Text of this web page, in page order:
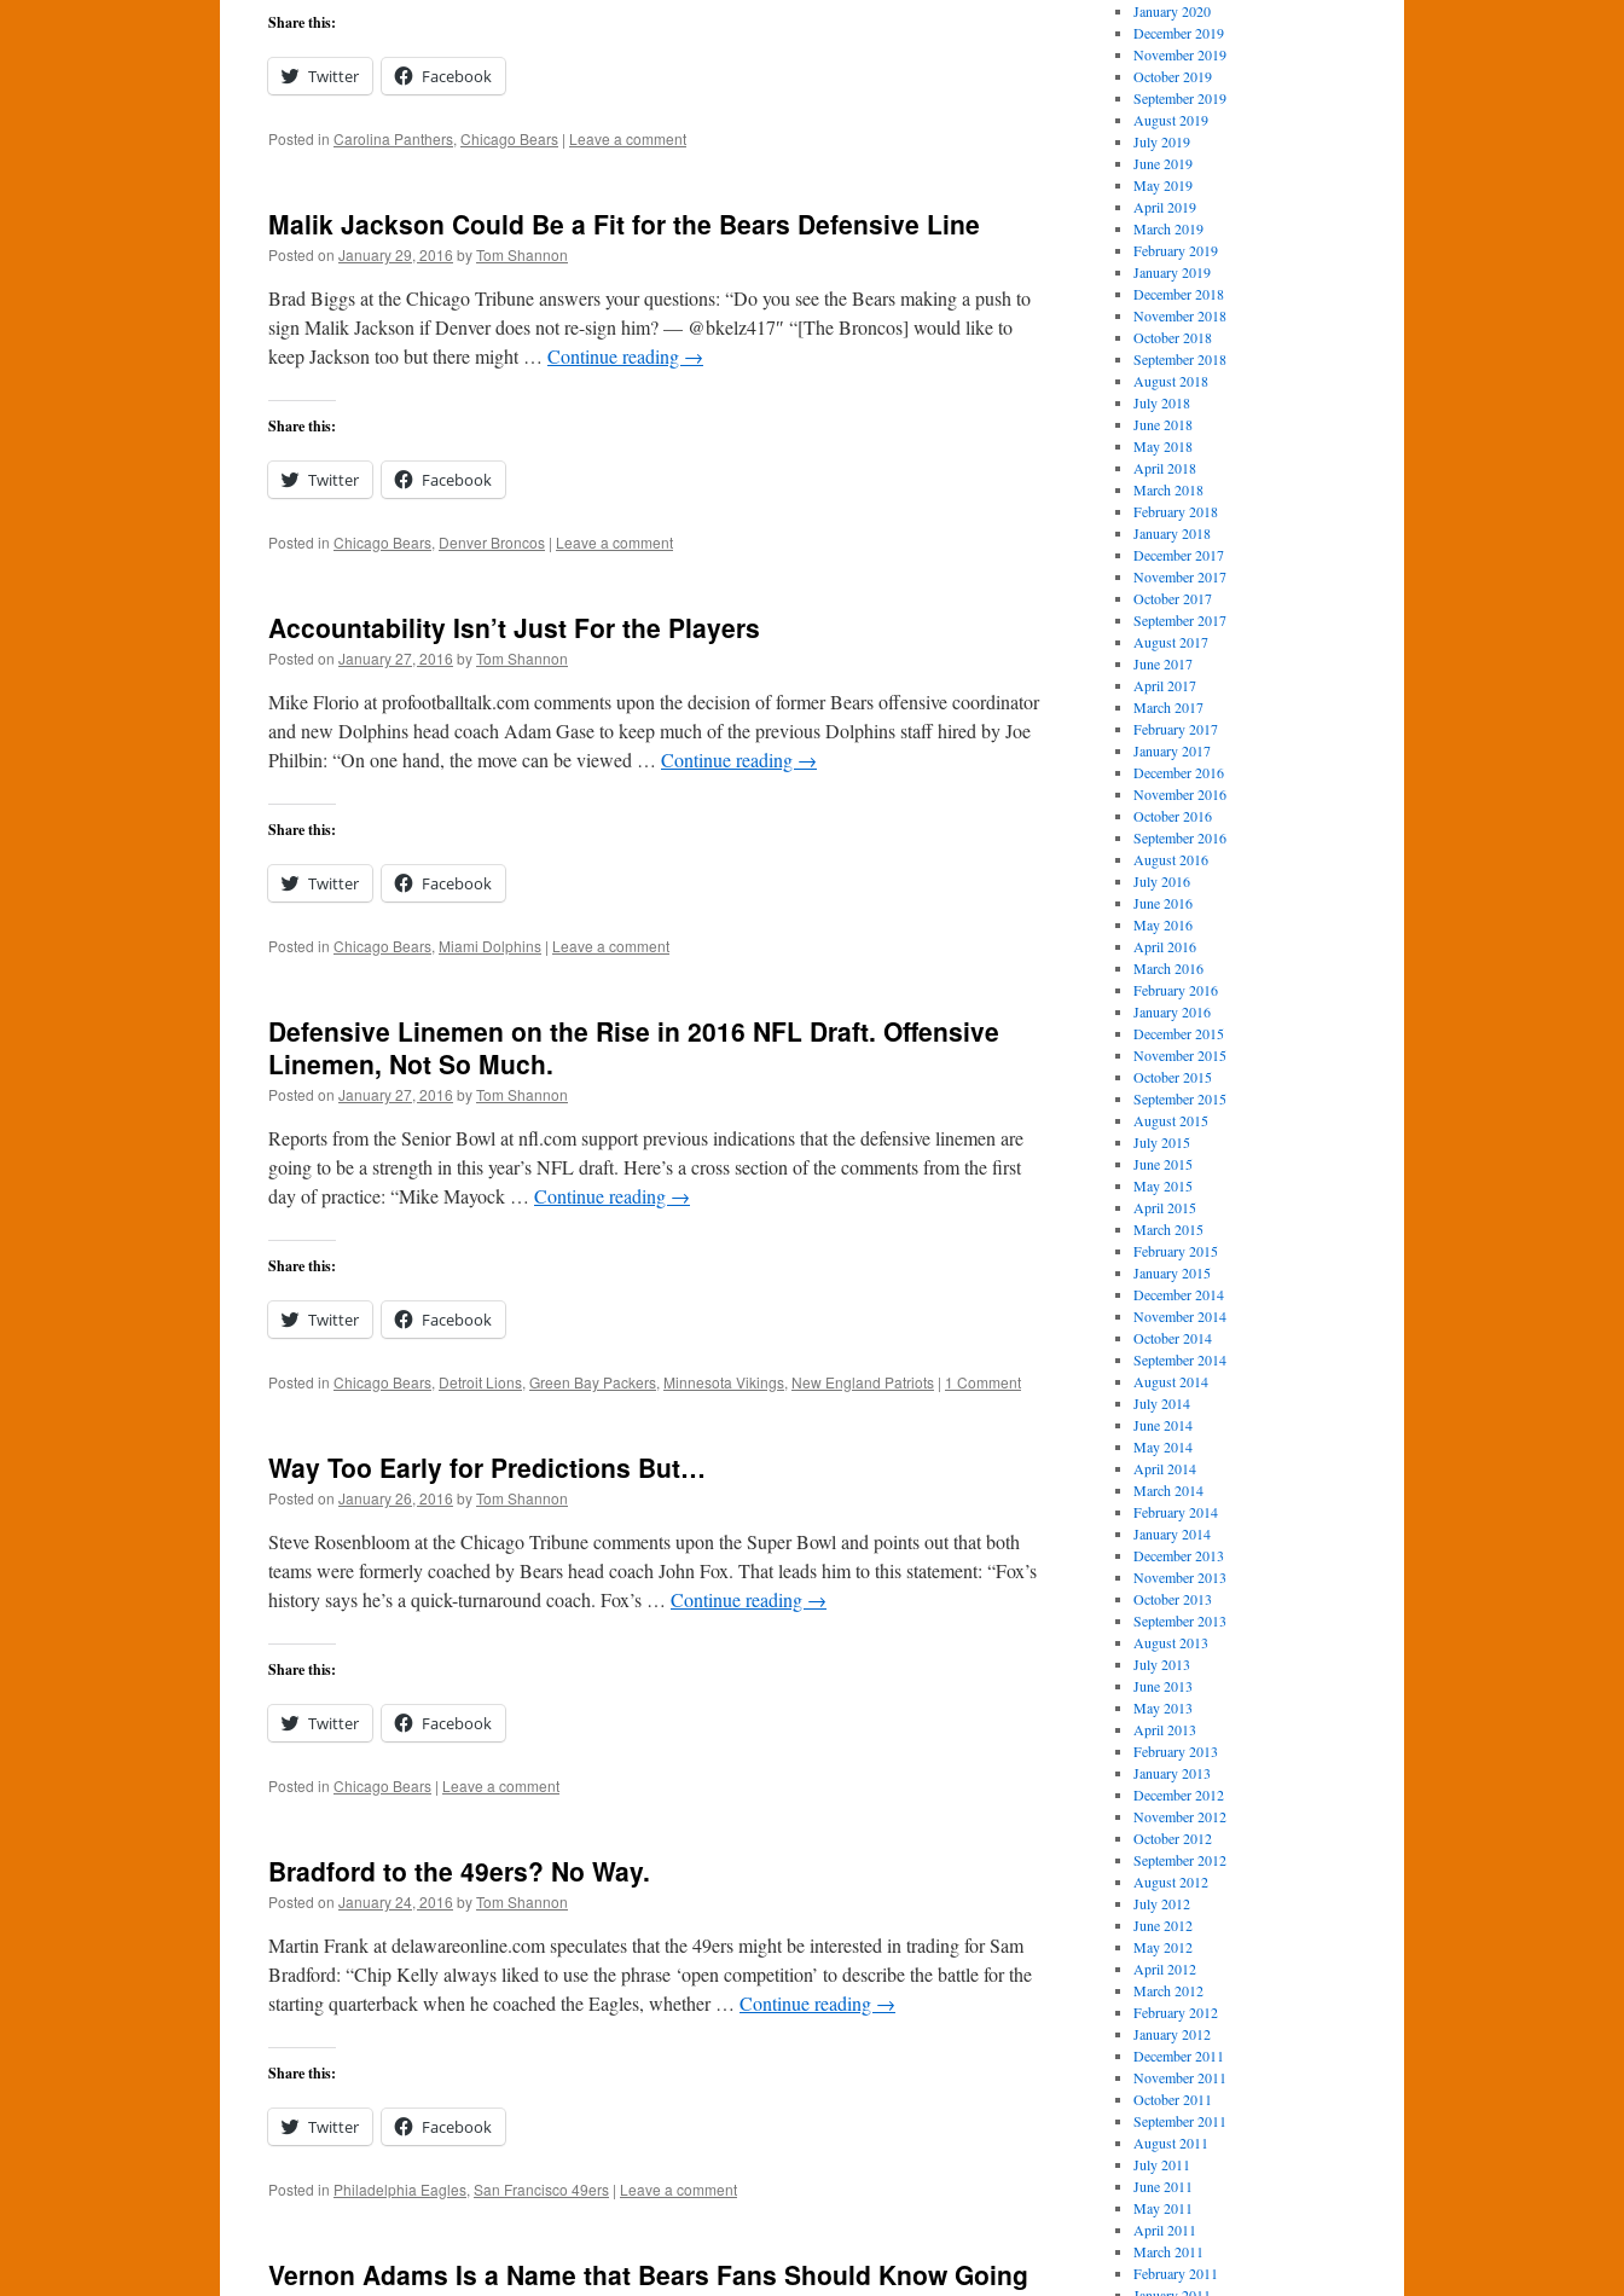
Share this:
Twitter Facebook
Posted in Carolina Panthers, Chicago Bears | Leave a comment
Malik Jackson Could Be a Fit for the Bears Defensive Line
Posted on January 29, 2016 byTom Shannon
Brad Biggs at the Chicago Tribune answers your questions: “Do you see the Bears making a push to
sign Malik Jackson if Denver does not re-sign him? — @bkelz417″ “[The Broncos] would like to
keep Jackson too but there might … Continue reading →
Share this:
Twitter Facebook
Posted in Chicago Bears, Denver Broncos | Leave a comment
Accountability Isn’t Just For the Players
Posted on January 27, 2016 byTom Shannon
Mike Florio at profootballtalk.com comments upon the decision of former Bears offensive coordinator
and new Dolphins head coach Adam Gase to keep much of the previous Dolphins staff hired by Joe
Philbin: “On one hand, the move can be viewed … Continue reading →
Share this:
Twitter Facebook
Posted in Chicago Bears, Miami Dolphins | Leave a comment
Defensive Linemen on the Rise in 2016 NFL Draft. Offensive
Linemen, Not So Much.
Posted on January 27, 2016 byTom Shannon
Reports from the Senior Bowl at nfl.com support previous indications that the defensive linemen are
going to be a strength in this year’s NFL draft. Here’s a cross section of the comments from the first
day of practice: “Mike Mayock … Continue reading →
Share this:
Twitter Facebook
Posted in Chicago Bears, Detroit Lions, Green Bay Packers, Minnesota Vikings, New England Patriots | 1 Comment
Way Too Early for Predictions But…
Posted on January 26, 2016 byTom Shannon
Steve Rosenbloom at the Chicago Tribune comments upon the Super Bowl and points out that both
teams were formerly coached by Bears head coach John Fox. That leads him to this statement: “Fox’s
history says he’s a quick-turnaround coach. Fox’s … Continue reading →
Share this:
Twitter Facebook
Posted in Chicago Bears | Leave a comment
Bradford to the 49ers? No Way.
Posted on January 24, 2016 byTom Shannon
Martin Frank at delawareonline.com speculates that the 49ers might be interested in trading for Sam
Bradford: “Chip Kelly always liked to use the phrase ‘open competition’ to describe the battle for the
starting quarterback when he coached the Eagles, whether … Continue reading →
Share this:
Twitter Facebook
Posted in Philadelphia Eagles, San Francisco 49ers | Leave a comment
Vernon Adams Is a Name that Bears Fans Should Know Going
January 2020
December 2019
November 2019
October 2019
September 2019
August 2019
July 2019
June 2019
May 2019
April 2019
March 2019
February 2019
January 2019
December 2018
November 2018
October 2018
September 2018
August 2018
July 2018
June 2018
May 2018
April 2018
March 2018
February 2018
January 2018
December 2017
November 2017
October 2017
September 2017
August 2017
June 2017
April 2017
March 2017
February 2017
January 2017
December 2016
November 2016
October 2016
September 2016
August 2016
July 2016
June 2016
May 2016
April 2016
March 2016
February 2016
January 2016
December 2015
November 2015
October 2015
September 2015
August 2015
July 2015
June 2015
May 2015
April 2015
March 2015
February 2015
January 2015
December 2014
November 2014
October 2014
September 2014
August 2014
July 2014
June 2014
May 2014
April 2014
March 2014
February 2014
January 2014
December 2013
November 2013
October 2013
September 2013
August 2013
July 2013
June 2013
May 2013
April 2013
February 2013
January 2013
December 2012
November 2012
October 2012
September 2012
August 2012
July 2012
June 2012
May 2012
April 2012
March 2012
February 2012
January 2012
December 2011
November 2011
October 2011
September 2011
August 2011
July 2011
June 2011
May 2011
April 2011
March 2011
February 2011